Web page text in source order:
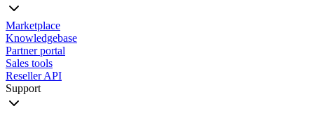
Marketplace
Knowledgebase
Partner portal
Sales tools
Reseller API
Support